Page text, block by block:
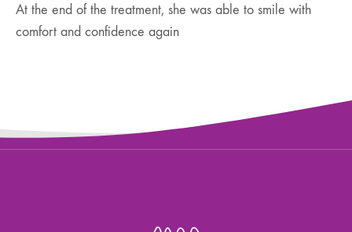
At the end of the treatment, she was able to smile with
comfort and confidence again